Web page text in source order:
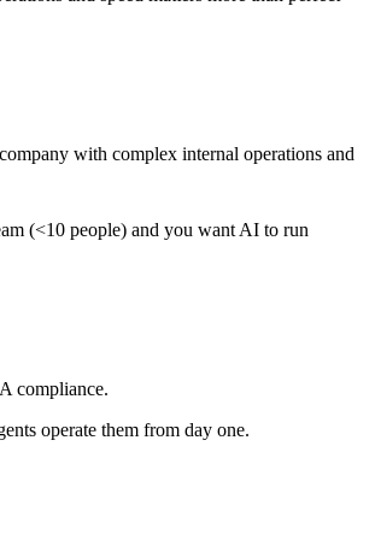
with complex internal operations and
(<10 people) and you want AI to run
compliance.
operate them from day one.